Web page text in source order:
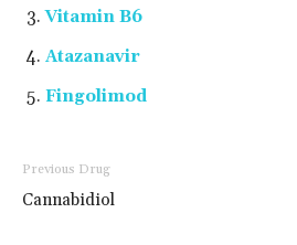
Vitamin B6
Atazanavir
Fingolimod
Previous Drug
Cannabidiol